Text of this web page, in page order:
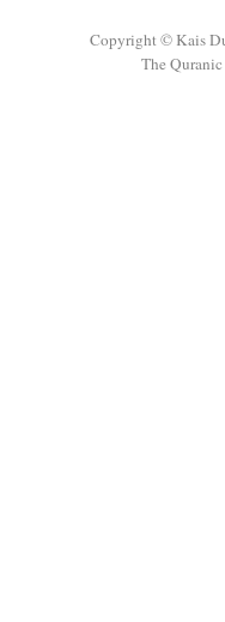
Copyright © Kais
The